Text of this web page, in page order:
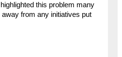
this problem many
from any initiatives put